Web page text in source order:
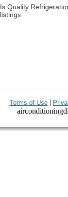
Is Quality
listings
Terms of Use|